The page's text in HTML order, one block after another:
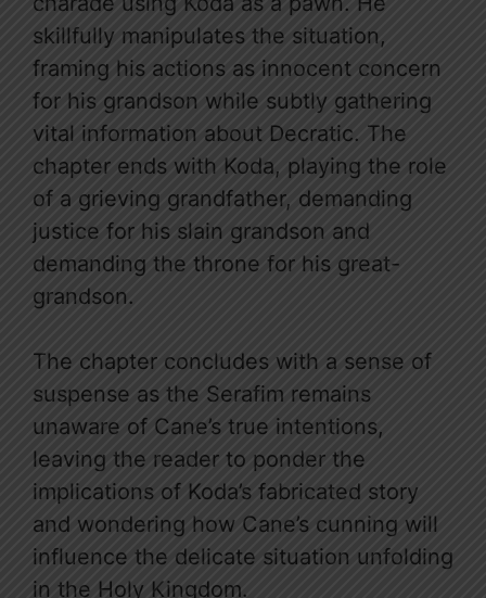
skillfully manipulates the situation,
framing his actions as innocent concern
for his grandson while subtly gathering
vital information about Decratic. The
chapter ends with Koda, playing the role
of a grieving grandfather, demanding
justice for his slain grandson and
demanding the throne for his great-
grandson.
The chapter concludes with a sense of
suspense as the Serafim remains
unaware of Cane’s true intentions,
leaving the reader to ponder the
implications of Koda’s fabricated story
and wondering how Cane’s cunning will
influence the delicate situation unfolding
in the Holy Kingdom.